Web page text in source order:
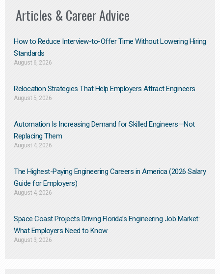
Articles & Career Advice
How to Reduce Interview-to-Offer Time Without Lowering Hiring
Standards
August 6, 2026
Relocation Strategies That Help Employers Attract Engineers
August 5, 2026
Automation Is Increasing Demand for Skilled Engineers—Not
Replacing Them​
August 4, 2026
The Highest-Paying Engineering Careers in America (2026 Salary
Guide for Employers)
August 4, 2026
Space Coast Projects Driving Florida’s Engineering Job Market:
What Employers Need to Know
August 3, 2026